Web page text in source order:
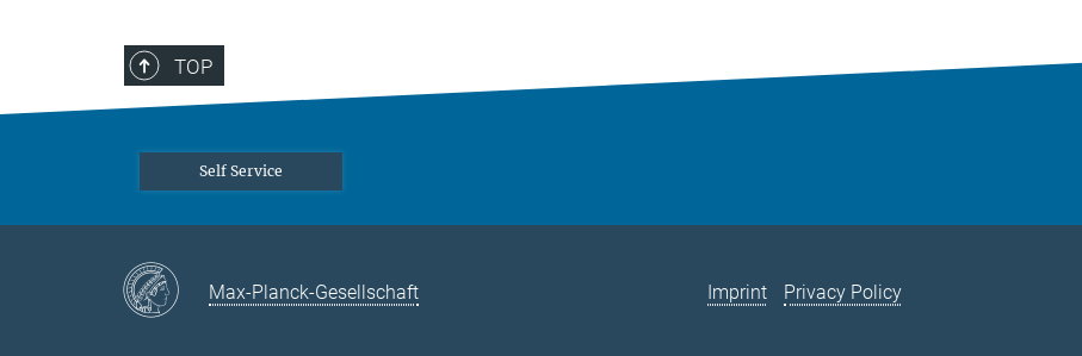
TOP
Self Service
Max-Planck-Gesellschaft Imprint Privacy Policy